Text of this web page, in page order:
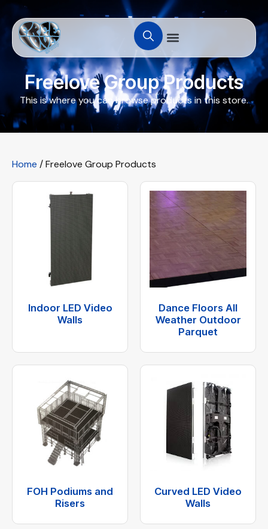
Freelove Group Products
This is where you can browse products in this store.
Home / Freelove Group Products
Indoor LED Video
Walls
Dance Floors All
Weather Outdoor
Parquet
FOH Podiums and
Risers
Curved LED Video
Walls